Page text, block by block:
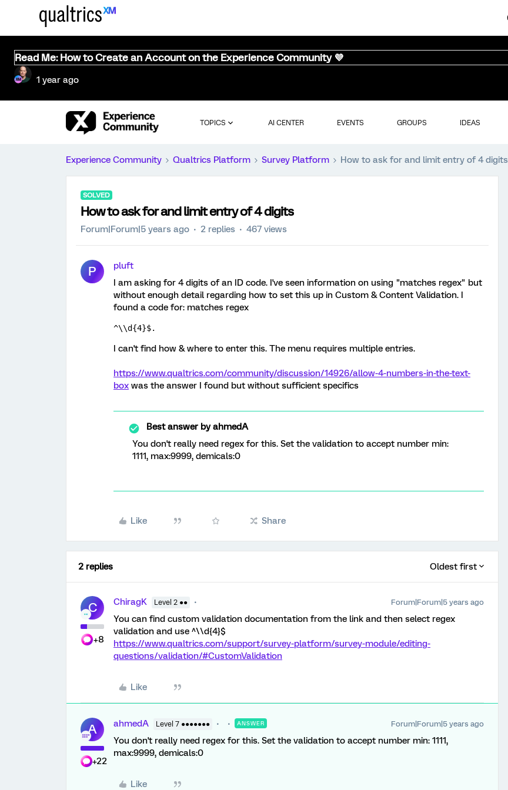
Read Me: How to Create an Account on the Experience Community 💜
1 year ago
TOPICS AI CENTER EVENTS GROUPS IDEAS
Experience Community Qualtrics Platform Survey Platform How to ask for and limit entry of 4 digits
SOLVED
How to ask for and limit entry of 4 digits
Forum|Forum|5 years ago 2 replies 467 views
P
pluft
I am asking for 4 digits of an ID code. I've seen information on using "matches regex" but
without enough detail regarding how to set this up in Custom & Content Validation. I
found a code for: matches regex
^\\d{4}$.
I can't find how & where to enter this. The menu requires multiple entries.
https://www.qualtrics.com/community/discussion/14926/allow-4-numbers-in-the-text-
box was the answer I found but without sufficient specifics
Best answer byahmedA
You don't really need regex for this. Set the validation to accept number min:
1111, max:9999, demicals:0
Like Share
2 replies Oldest first
C
+8
ChiragK Level 2 ●● Forum|Forum|5 years ago
You can find custom validation documentation from the link and then select regex
validation and use ^\\d{4}$
https://www.qualtrics.com/support/survey-platform/survey-module/editing-
questions/validation/#CustomValidation
Like
A
+22
ahmedA Level 7 ●●●●●●● ANSWER Forum|Forum|5 years ago
You don't really need regex for this. Set the validation to accept number min: 1111,
max:9999, demicals:0
Like